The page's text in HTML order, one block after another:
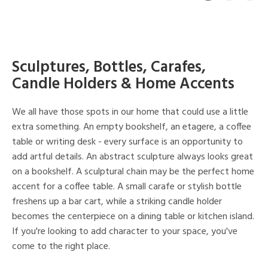
Sculptures, Bottles, Carafes,
Candle Holders & Home Accents
We all have those spots in our home that could use a little
extra something. An empty bookshelf, an etagere, a coffee
table or writing desk - every surface is an opportunity to
add artful details. An abstract sculpture always looks great
on a bookshelf. A sculptural chain may be the perfect home
accent for a coffee table. A small carafe or stylish bottle
freshens up a bar cart, while a striking candle holder
becomes the centerpiece on a dining table or kitchen island.
If you're looking to add character to your space, you've
come to the right place.